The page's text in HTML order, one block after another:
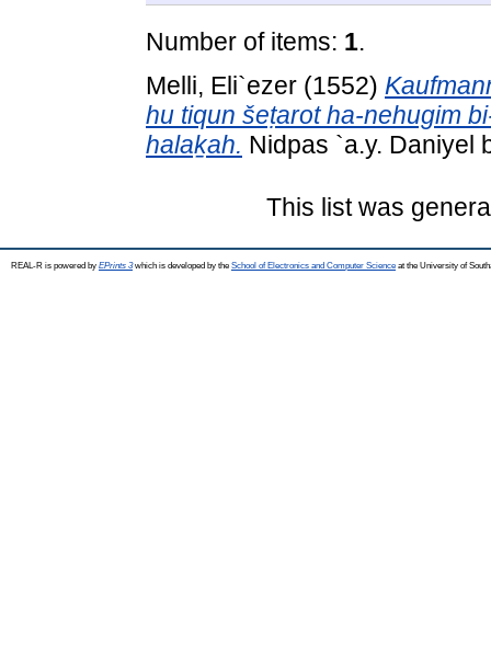
Number of items: 1.
Melli, Eli`ezer (1552)
hu tiqun šeṭarot ha-nehugim
halaḵah. Nidpas `a.y. Daniyel
This list was
REAL-R is powered by EPrints 3which is developed by the School of Electronics and Computer Science at the University of